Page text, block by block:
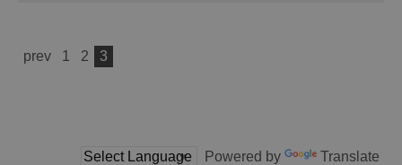
prev 1 2 3
Powered by Translate